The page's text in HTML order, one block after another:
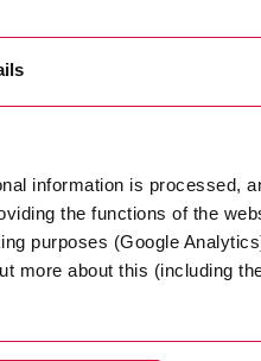
information is processed,
the functions of the
purposes (Google
more about this (including